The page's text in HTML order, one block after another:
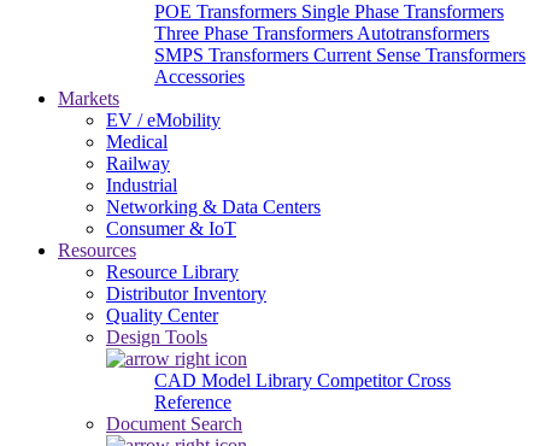
POE Transformers Single Phase Transformers
Three Phase Transformers Autotransformers
SMPS Transformers Current Sense Transformers
Accessories
Markets
EV / eMobility
Medical
Railway
Industrial
Networking & Data Centers
Consumer & IoT
Resources
Resource Library
Distributor Inventory
Quality Center
Design Tools
CAD Model Library Competitor Cross
Reference
Document Search